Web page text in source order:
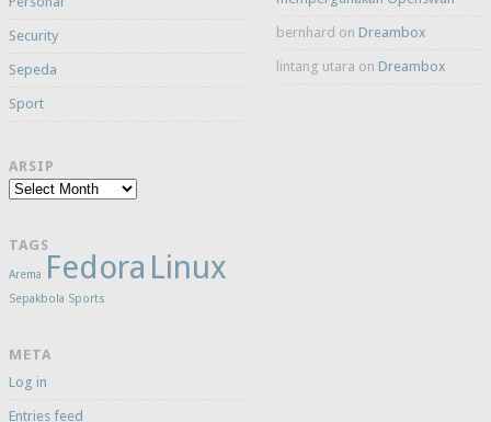
Security
Sepeda
Sport
ARSIP
Arsip
TAGS
Arema Fedora Linux
Sepakbola Sports
META
Log in
Entries feed
bernhard on Dreambox
lintang utara on Dreambox